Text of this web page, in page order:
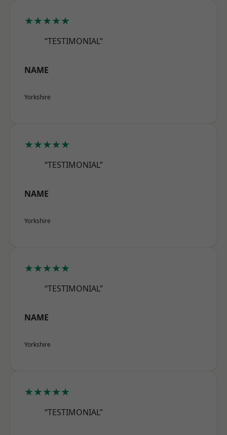
★★★★★
“TESTIMONIAL”
NAME
Yorkshire
★★★★★
“TESTIMONIAL”
NAME
Yorkshire
★★★★★
“TESTIMONIAL”
NAME
Yorkshire
★★★★★
“TESTIMONIAL”